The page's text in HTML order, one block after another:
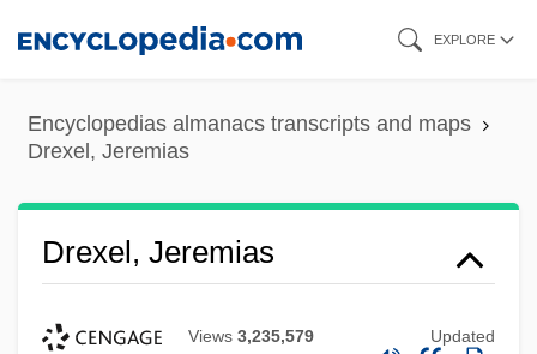
content
EXPLORE
Encyclopedias almanacs transcripts and maps
Drexel, Jeremias
Drexel, Jeremias
Views 3,235,579 Updated